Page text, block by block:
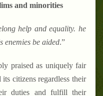
and minorities
help and equality. he
enemies be aided.”
praised as uniquely fair
citizens regardless their
duties and fulfill their